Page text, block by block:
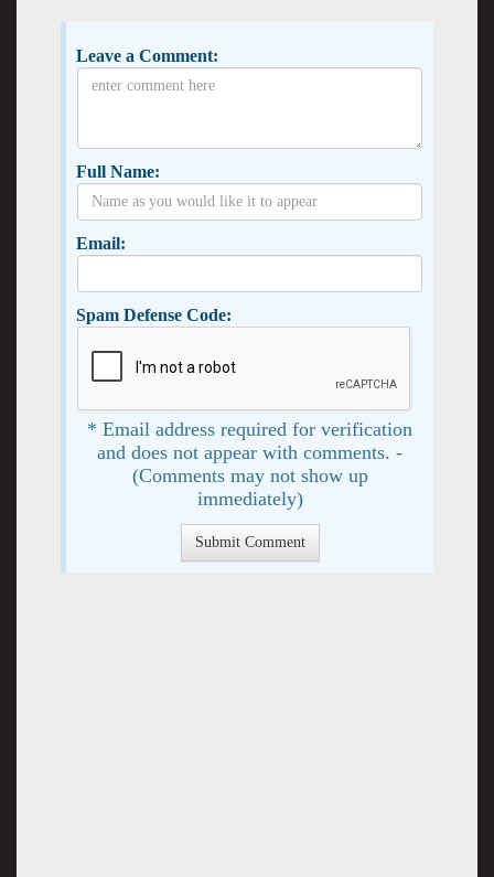
Leave a Comment:
Full Name:
Email:
Spam Defense Code:
* Email address required for verification
and does not appear with comments. -
(Comments may not show up
immediately)